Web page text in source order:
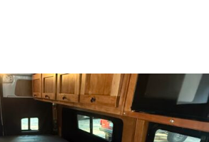
camping. Fiamma awning is manual
cooler with wi-fi connection and ice
microwave on counter which was
can easily be put back in. Water is a